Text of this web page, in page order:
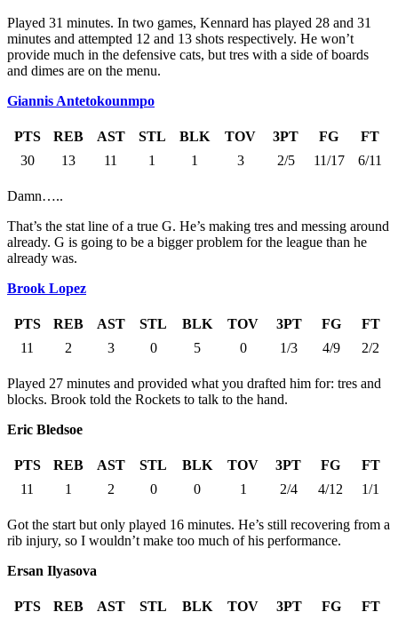
Played 31 minutes. In two games, Kennard has played 28 and 31
minutes and attempted 12 and 13 shots respectively. He won’t
provide much in the defensive cats, but tres with a side of boards
and dimes are on the menu.
Giannis Antetokounmpo
PTS REB AST STL BLK TOV 3PT FG
FT
30
13 11 1 1 3 2/5 11/17 6/11
Damn…..
That’s the stat line of a true G. He’s making tres and messing around
already. G is going to be a bigger problem for the league than he
already was.
Brook Lopez
PTS REB AST STL BLK TOV 3PT FG
FT
11
2 3 0 5 0 1/3 4/9 2/2
Played 27 minutes and provided what you drafted him for: tres and
blocks. Brook told the Rockets to talk to the hand.
Eric Bledsoe
PTS REB AST STL BLK TOV 3PT FG
FT
11
1 2 0 0 1 2/4 4/12 1/1
Got the start but only played 16 minutes. He’s still recovering from a
rib injury, so I wouldn’t make too much of his performance.
Ersan Ilyasova
PTS REB AST STL BLK TOV 3PT FG
FT